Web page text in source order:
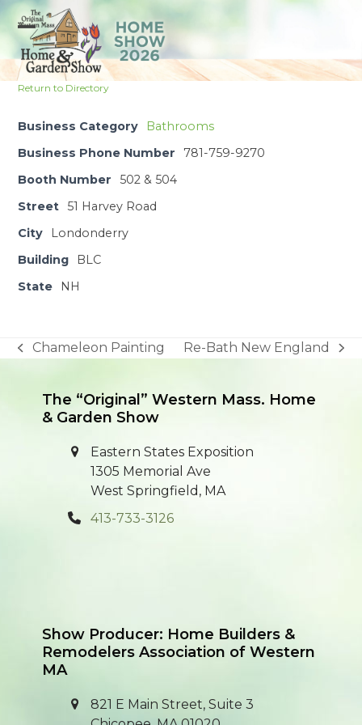
Skip
content
Open
mobile
menu
Close
mobile
menu
Return to Directory
Business Category
Bathrooms
Business Phone Number
781-759-9270
Booth Number
502 & 504
Street 51 Harvey Road
City
Londonderry
Building
BLC
State
NH
previous
Chameleon Painting
next
Re-Bath New England
The “Original” Western Mass. Home
& Garden Show
Eastern States Exposition
1305 Memorial Ave
West Springfield, MA
413-733-3126
Show Producer: Home Builders &
Remodelers Association of Western
MA
821 E Main Street, Suite 3